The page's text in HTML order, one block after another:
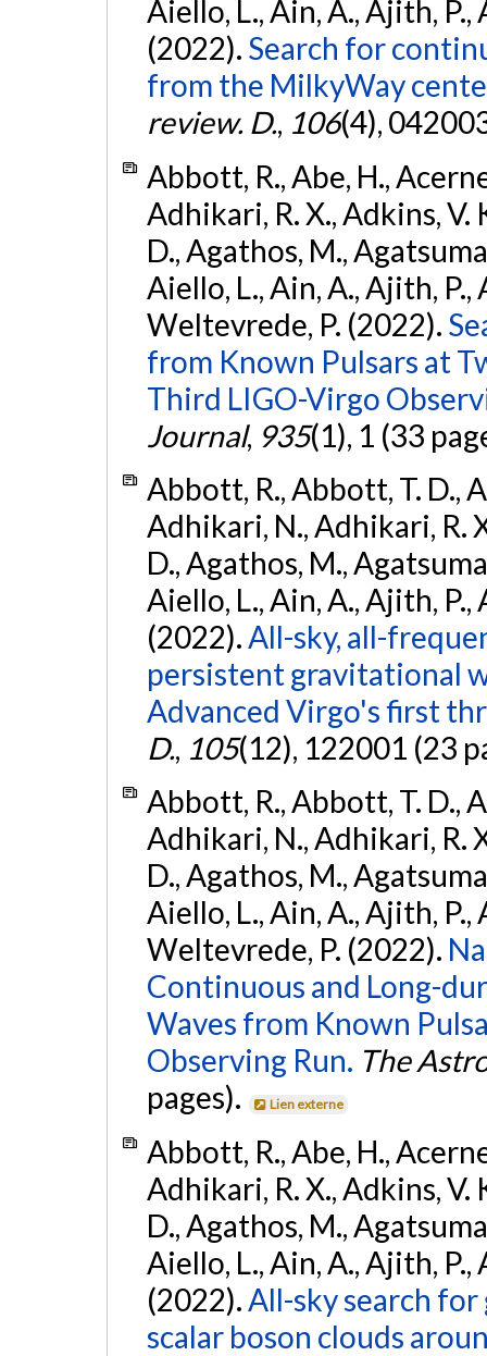
Aiello, L., Ain, A., Ajith, P.,
(2022). Search for
from the MilkyWay
review. D., 106(4),
Abbott, R., Abe, H.,
Adhikari, R. X., Adkins, V.
D., Agathos, M.,
Aiello, L., Ain, A., Ajith, P.,
Weltevrede, P. (2022).
from Known Pulsars at
Third LIGO-Virgo
Journal, 935(1), 1 (33
Abbott, R., Abbott, T. D.,
Adhikari, N., Adhikari, R.
D., Agathos, M.,
Aiello, L., Ain, A., Ajith, P.,
(2022).All-sky, all-
persistent gravitational
Advanced Virgo's first
D., 105(12), 122001 (23
Abbott, R., Abbott, T. D.,
Adhikari, N., Adhikari, R.
D., Agathos, M.,
Aiello, L., Ain, A., Ajith, P.,
Weltevrede, P. (2022).
Continuous and Long-
Waves from Known
Observing Run. The
pages).
Lien externe
Abbott, R., Abe, H.,
Adhikari, R. X., Adkins, V.
D., Agathos, M.,
Aiello, L., Ain, A., Ajith, P.,
(2022).All-sky search
scalar boson clouds